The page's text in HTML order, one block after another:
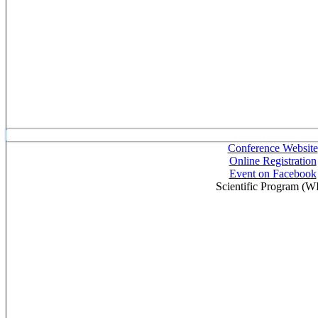
Conference Website
Online Registration
Event on Facebook
Scientific Program